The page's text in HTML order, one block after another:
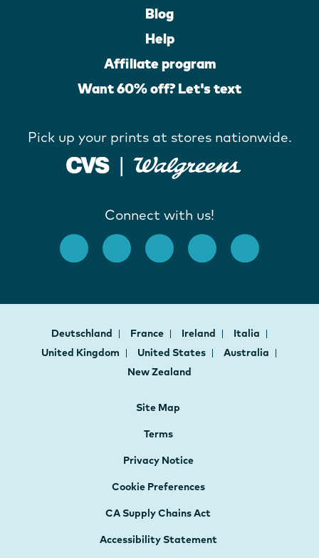
Blog
Help
Affiliate program
Want 60% off? Let's text
Pick up your prints at stores nationwide.
Connect with us!
Deutschland France Ireland
Italia
United Kingdom
United States
Australia
New Zealand
Site Map
Terms
Privacy Notice
Cookie Preferences
CA Supply Chains Act
Accessibility Statement